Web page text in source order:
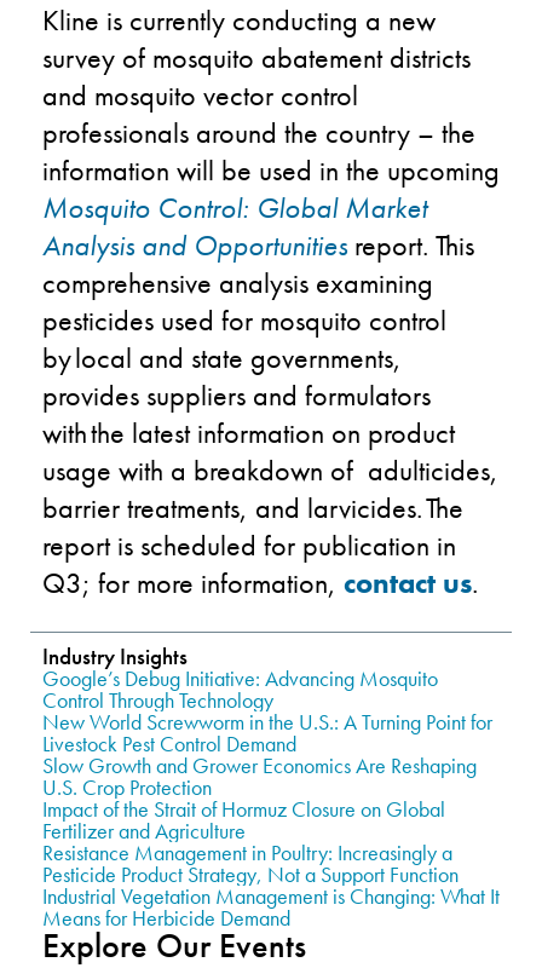
Kline is currently conducting a new
survey of mosquito abatement districts
and mosquito vector control
professionals around the country – the
information will be used in the upcoming
Mosquito Control: Global Market
Analysis and Opportunities report​. This
comprehensive analysis examining
pesticides used for mosquito control
by local and state governments,
provides suppliers and formulators
with the latest information on product
usage with a breakdown of adulticides,
barrier treatments, and larvicides. ​The
report is scheduled for publication in
Q3; for more information, contact us.
Industry Insights
Google’s Debug Initiative: Advancing Mosquito
Control Through Technology
New World Screwworm in the U.S.: A Turning Point for
Livestock Pest Control Demand
Slow Growth and Grower Economics Are Reshaping
U.S. Crop Protection
Impact of the Strait of Hormuz Closure on Global
Fertilizer and Agriculture
Resistance Management in Poultry: Increasingly a
Pesticide Product Strategy, Not a Support Function
Industrial Vegetation Management is Changing: What It
Means for Herbicide Demand
Explore Our Events